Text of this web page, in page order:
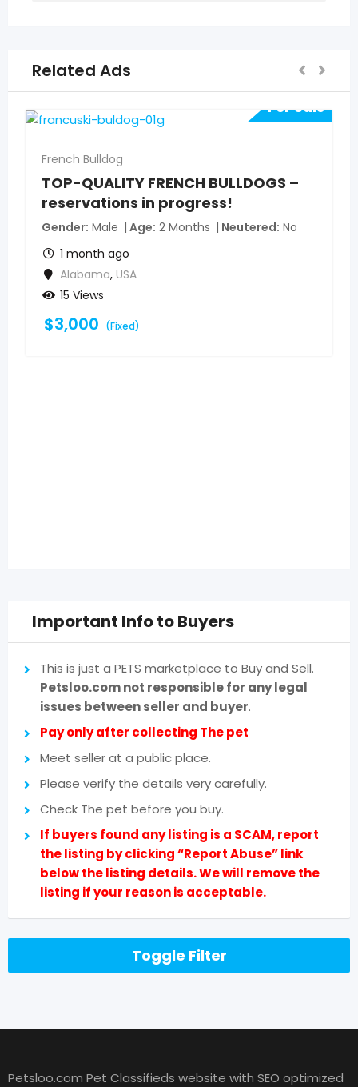
Related Ads
For Sale
French Bulldog
TOP-QUALITY FRENCH BULLDOGS –
reservations in progress!
Gender Male Age 2 Months Neutered No
1 month ago
Alabama, USA
15 Views
$3,000 (Fixed)
Important Info to Buyers
This is just a PETS marketplace to Buy and Sell.
Petsloo.com not responsible for any legal
issues between seller and buyer.
Pay only after collecting The pet
Meet seller at a public place.
Please verify the details very carefully.
Check The pet before you buy.
If buyers found any listing is a SCAM, report
the listing by clicking “Report Abuse” link
below the listing details. We will remove the
listing if your reason is acceptable.
Toggle Filter
Petsloo.com Pet Classifieds website with SEO optimized